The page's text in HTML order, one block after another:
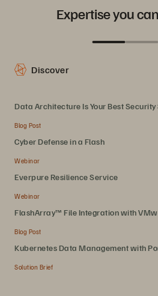
Expertise you
Discover
Data Architecture Is Your Best
Blog Post
Cyber Defense in a Flash
Webinar
Everpure Resilience Service
Webinar
FlashArray™ File Integration with
Blog Post
Kubernetes Data Management with
Solution Brief